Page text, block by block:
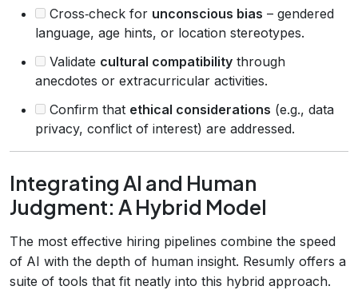
Cross‑check for unconscious bias – gendered
language, age hints, or location stereotypes.
Validate cultural compatibility through
anecdotes or extracurricular activities.
Confirm that ethical considerations (e.g., data
privacy, conflict of interest) are addressed.
Integrating AI and Human
Judgment: A Hybrid Model
The most effective hiring pipelines combine the speed
of AI with the depth of human insight. Resumly offers a
suite of tools that fit neatly into this hybrid approach.